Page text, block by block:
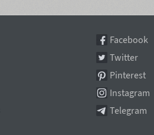
Facebook
Twitter
Pinterest
Instagram
Telegram